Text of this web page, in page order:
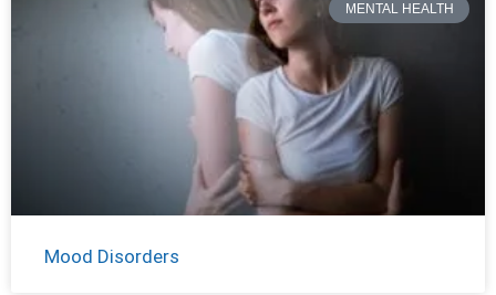
MENTAL HEALTH
Mood Disorders